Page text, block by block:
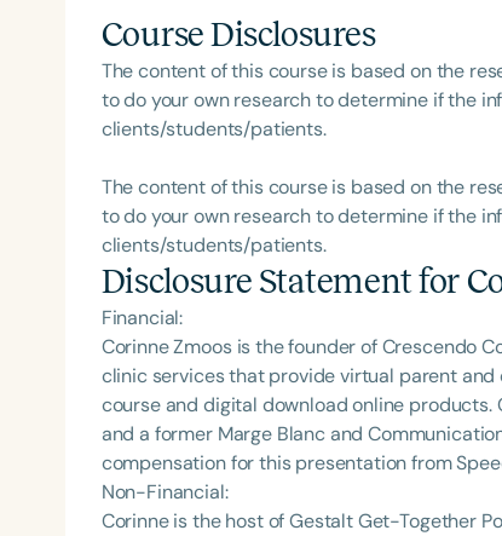
Course Disclosures
The content of this course is based on the
to do your own research to determine if the
clients/students/patients.
The content of this course is based on the
to do your own research to determine if the
clients/students/patients.
Disclosure Statement for
Financial:
Corinne Zmoos is the founder of Crescendo
clinic services that provide virtual parent and
course and digital download online products.
and a former Marge Blanc and
compensation for this presentation from
Non-Financial:
Corinne is the host of Gestalt Get-Together